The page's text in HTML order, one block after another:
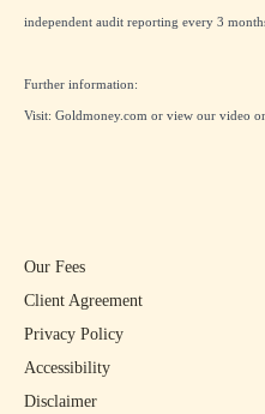
independent audit reporting every 3
Further information:
Visit: Goldmoney.com or view our video
Our Fees
Client Agreement
Privacy Policy
Accessibility
Disclaimer